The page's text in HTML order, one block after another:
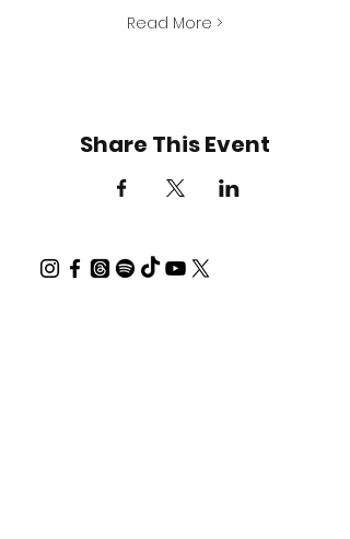
Read More >
Share This Event